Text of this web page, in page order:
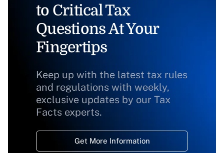
to Critical Tax
Questions At Your
Fingertips
Keep up with the latest tax rules
and regulations with weekly,
exclusive updates by our Tax
Facts experts.
Get More Information